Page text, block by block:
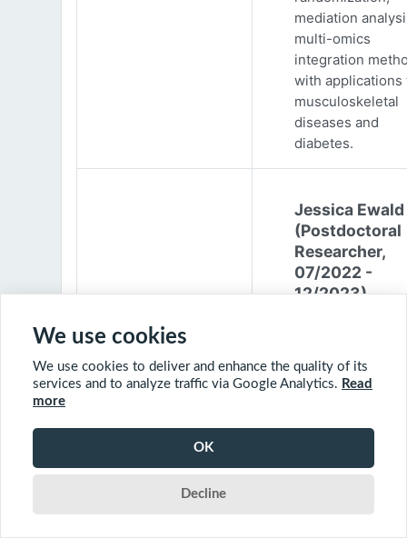
mediation
multi-omics
integration
with applications
musculoskeletal
diseases and
diabetes.
Jessica Ewald
(Postdoctoral
Researcher,
07/2022 -
12/2023)
Environmental
Engineering from
2017. She
We use cookies
We use cookies to deliver and enhance the quality of its
services and to analyze traffic via Google Analytics. Read
more
OK
Decline